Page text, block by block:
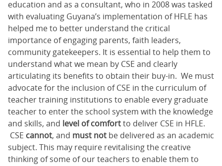
education and as a consultant, who in 2008 was tasked
with evaluating Guyana’s implementation of HFLE has
helped me to better understand the critical
importance of engaging parents, faith leaders,
community gatekeepers. It is essential to help them to
understand what we mean by CSE and clearly
articulating its benefits to obtain their buy-in. We must
advocate for the inclusion of CSE in the curriculum of
teacher training institutions to enable every graduate
teacher to enter the school system with the knowledge
and skills, and level of comfortto deliver CSE in HFLE.
CSE cannot, and must not be delivered as an academic
subject. This may require revitalising the creative
thinking of some of our teachers to enable them to